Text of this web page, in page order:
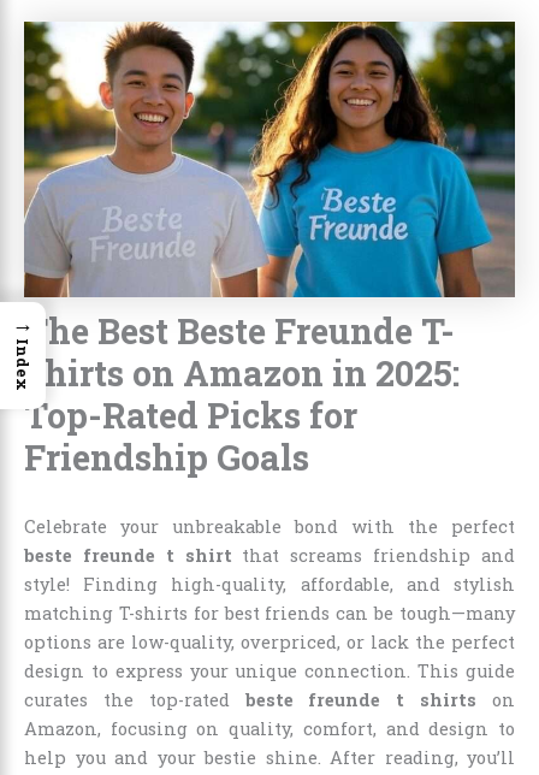
The Best Beste Freunde T-
Shirts on Amazon in 2025:
Top-Rated Picks for
Friendship Goals
Celebrate your unbreakable bond with the perfect
beste freunde t shirt that screams friendship and
style! Finding high-quality, affordable, and stylish
matching T-shirts for best friends can be tough—many
options are low-quality, overpriced, or lack the perfect
design to express your unique connection. This guide
curates the top-rated beste freunde t shirts on
Amazon, focusing on quality, comfort, and design to
help you and your bestie shine. After reading, you’ll
→
Index